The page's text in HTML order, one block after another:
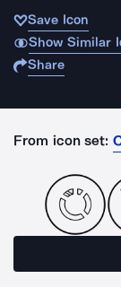
Save Icon
Show Similar
Share
From icon set: